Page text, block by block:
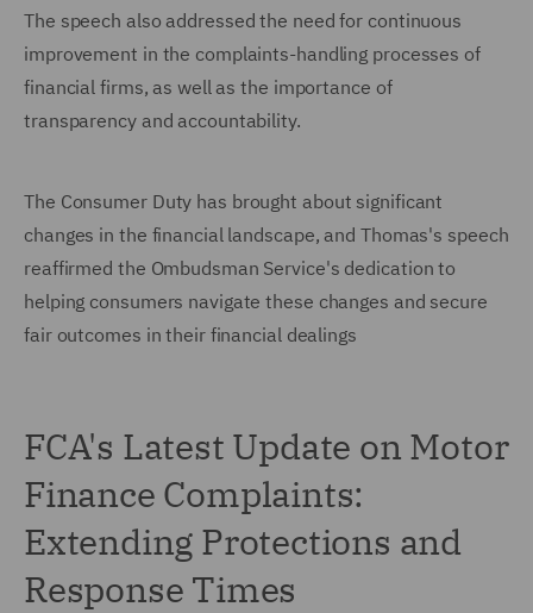
The speech also addressed the need for continuous
improvement in the complaints-handling processes of
financial firms, as well as the importance of
transparency and accountability.
The Consumer Duty has brought about significant
changes in the financial landscape, and Thomas's speech
reaffirmed the Ombudsman Service's dedication to
helping consumers navigate these changes and secure
fair outcomes in their financial dealings
FCA's Latest Update on Motor
Finance Complaints:
Extending Protections and
Response Times